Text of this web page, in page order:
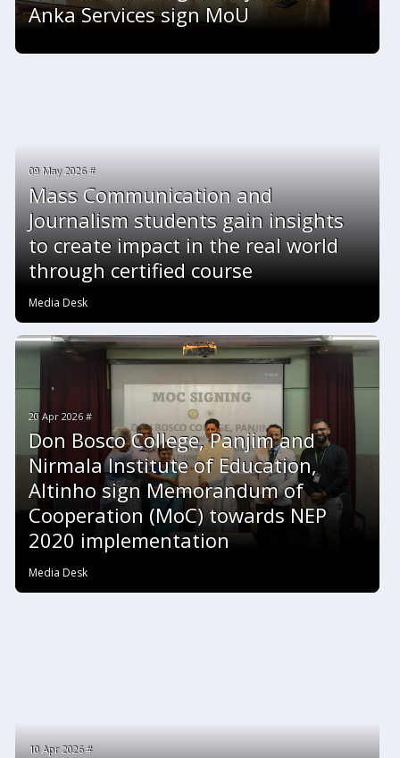
Anka Services sign MoU
09 May 2026 #
Mass Communication and
Journalism students gain insights
to create impact in the real world
through certified course
Media Desk
20 Apr 2026 #
Don Bosco College, Panjim and
Nirmala Institute of Education,
Altinho sign Memorandum of
Cooperation (MoC) towards NEP
2020 implementation
Media Desk
10 Apr 2026 #